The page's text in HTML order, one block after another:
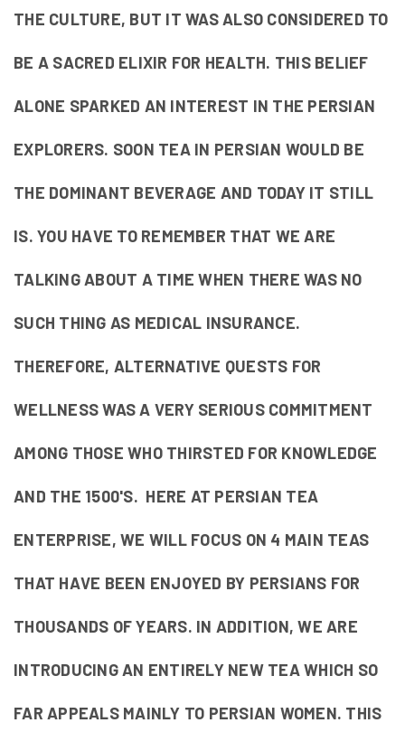
THE CULTURE, BUT IT WAS ALSO CONSIDERED TO
BE A SACRED ELIXIR FOR HEALTH. THIS BELIEF
ALONE SPARKED AN INTEREST IN THE PERSIAN
EXPLORERS. SOON TEA IN PERSIAN WOULD BE
THE DOMINANT BEVERAGE AND TODAY IT STILL
IS. YOU HAVE TO REMEMBER THAT WE ARE
TALKING ABOUT A TIME WHEN THERE WAS NO
SUCH THING AS MEDICAL INSURANCE.
THEREFORE, ALTERNATIVE QUESTS FOR
WELLNESS WAS A VERY SERIOUS COMMITMENT
AMONG THOSE WHO THIRSTED FOR KNOWLEDGE
AND THE 1500'S. HERE AT PERSIAN TEA
ENTERPRISE, WE WILL FOCUS ON 4 MAIN TEAS
THAT HAVE BEEN ENJOYED BY PERSIANS FOR
THOUSANDS OF YEARS. IN ADDITION, WE ARE
INTRODUCING AN ENTIRELY NEW TEA WHICH SO
FAR APPEALS MAINLY TO PERSIAN WOMEN. THIS